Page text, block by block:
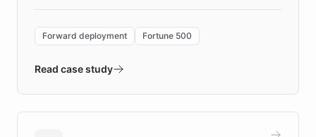
environment powering the "Quench Sandbox"
validates AI products with real customers in
approach delivered 10x faster prototyping
Forward deployment Fortune 500
Read case study